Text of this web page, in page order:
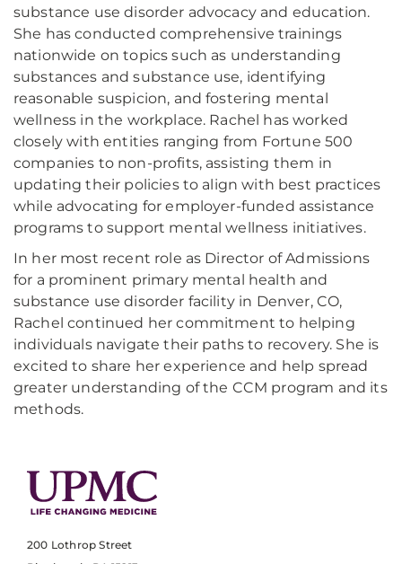
substance use disorder advocacy and education.
She has conducted comprehensive trainings
nationwide on topics such as understanding
substances and substance use, identifying
reasonable suspicion, and fostering mental
wellness in the workplace. Rachel has worked
closely with entities ranging from Fortune 500
companies to non-profits, assisting them in
updating their policies to align with best practices
while advocating for employer-funded assistance
programs to support mental wellness initiatives.
In her most recent role as Director of Admissions
for a prominent primary mental health and
substance use disorder facility in Denver, CO,
Rachel continued her commitment to helping
individuals navigate their paths to recovery. She is
excited to share her experience and help spread
greater understanding of the CCM program and its
methods.
200 Lothrop Street